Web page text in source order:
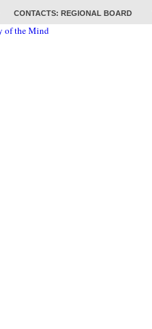
CONTACTS: REGIONAL BOARD